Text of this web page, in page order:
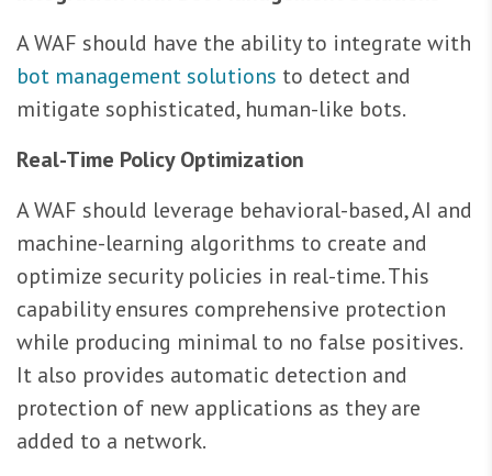
A WAF should have the ability to integrate with
bot management solutions to detect and
mitigate sophisticated, human-like bots.
Real-Time Policy Optimization
A WAF should leverage behavioral-based, AI and
machine-learning algorithms to create and
optimize security policies in real-time. This
capability ensures comprehensive protection
while producing minimal to no false positives.
It also provides automatic detection and
protection of new applications as they are
added to a network.